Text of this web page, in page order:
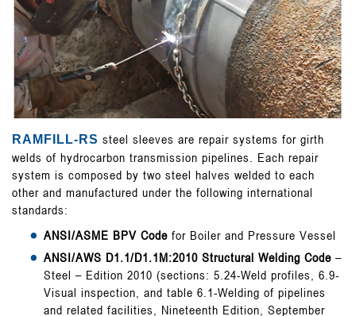
RAMFILL-RS steel sleeves are repair systems for girth
welds of hydrocarbon transmission pipelines. Each repair
system is composed by two steel halves welded to each
other and manufactured under the following international
standards:
ANSI/ASME BPV Code for Boiler and Pressure Vessel
ANSI/AWS D1.1/D1.1M:2010 Structural Welding Code –
Steel – Edition 2010 (sections: 5.24-Weld profiles, 6.9-
Visual inspection, and table 6.1-Welding of pipelines
and related facilities, Nineteenth Edition, September